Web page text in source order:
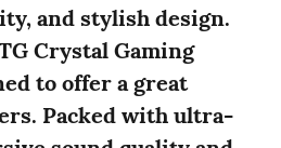
and stylish design.
Crystal Gaming
to offer a great
Packed with ultra-